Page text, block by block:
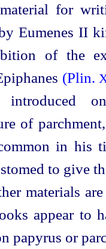
material for
Eumenes II
of the
(Plin.
introduced
of
in his
to give
materials
appear to
papyrus or